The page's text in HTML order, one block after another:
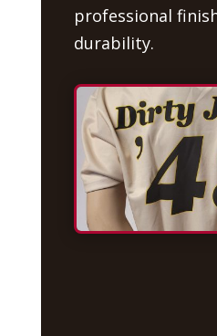
professional
durability.